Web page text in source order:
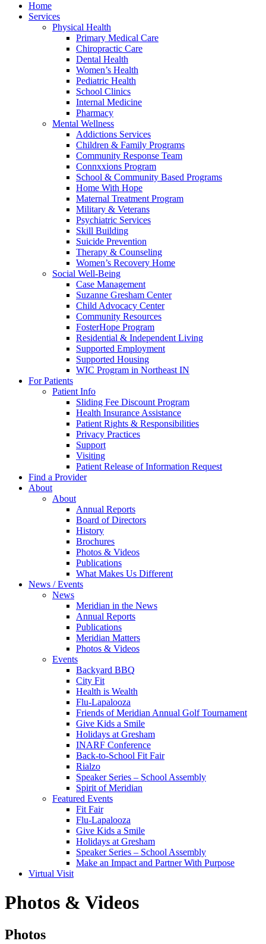
Home
Services
Physical Health
Primary Medical Care
Chiropractic Care
Dental Health
Women’s Health
Pediatric Health
School Clinics
Internal Medicine
Pharmacy
Mental Wellness
Addictions Services
Children & Family Programs
Community Response Team
Connxxions Program
School & Community Based Programs
Home With Hope
Maternal Treatment Program
Military & Veterans
Psychiatric Services
Skill Building
Suicide Prevention
Therapy & Counseling
Women’s Recovery Home
Social Well-Being
Case Management
Suzanne Gresham Center
Child Advocacy Center
Community Resources
FosterHope Program
Residential & Independent Living
Supported Employment
Supported Housing
WIC Program in Northeast IN
For Patients
Patient Info
Sliding Fee Discount Program
Health Insurance Assistance
Patient Rights & Responsibilities
Privacy Practices
Support
Visiting
Patient Release of Information Request
Find a Provider
About
About
Annual Reports
Board of Directors
History
Brochures
Photos & Videos
Publications
What Makes Us Different
News / Events
News
Meridian in the News
Annual Reports
Publications
Meridian Matters
Photos & Videos
Events
Backyard BBQ
City Fit
Health is Wealth
Flu-Lapalooza
Friends of Meridian Annual Golf Tournament
Give Kids a Smile
Holidays at Gresham
INARF Conference
Back-to-School Fit Fair
Rialzo
Speaker Series – School Assembly
Spirit of Meridian
Featured Events
Fit Fair
Flu-Lapalooza
Give Kids a Smile
Holidays at Gresham
Speaker Series – School Assembly
Make an Impact and Partner With Purpose
Virtual Visit
Photos & Videos
Photos
Photos